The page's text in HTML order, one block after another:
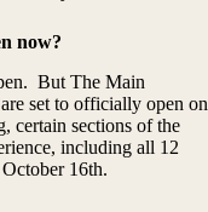
now?
But The Main
set to officially open on
certain sections of the
including all 12
16th.